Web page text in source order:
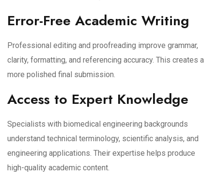
Error-Free Academic Writing
Professional editing and proofreading improve grammar,
clarity, formatting, and referencing accuracy. This creates a
more polished final submission.
Access to Expert Knowledge
Specialists with biomedical engineering backgrounds
understand technical terminology, scientific analysis, and
engineering applications. Their expertise helps produce
high-quality academic content.